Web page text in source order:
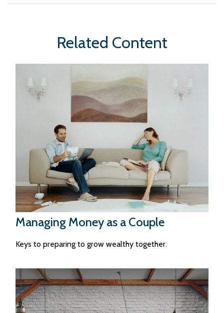
Related Content
Managing Money as a Couple
Keys to preparing to grow wealthy together.